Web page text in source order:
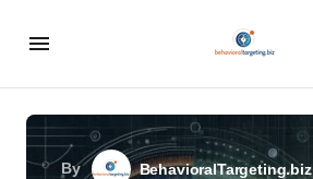
By
BehavioralTargeting.biz